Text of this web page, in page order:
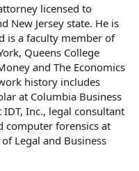
licensed to
New Jersey state. He is
is a faculty member of
Queens College
and The Economics
history includes
at Columbia Business
IDT, Inc., legal consultant
computer forensics at
Legal and Business